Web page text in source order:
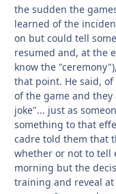
the sudden the
learned of the
on but could tell
resumed and, at the
know the
that point. He said,
of the game and
joke"... just as
something to that
cadre told them that
whether or not to tell
morning but the
training and reveal